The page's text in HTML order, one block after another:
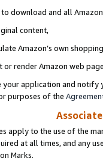
download and all
content,
Amazon’s own
or render Amazon web
your application and notify
purposes of the
apply to the use of the
at all times, and any
Marks.